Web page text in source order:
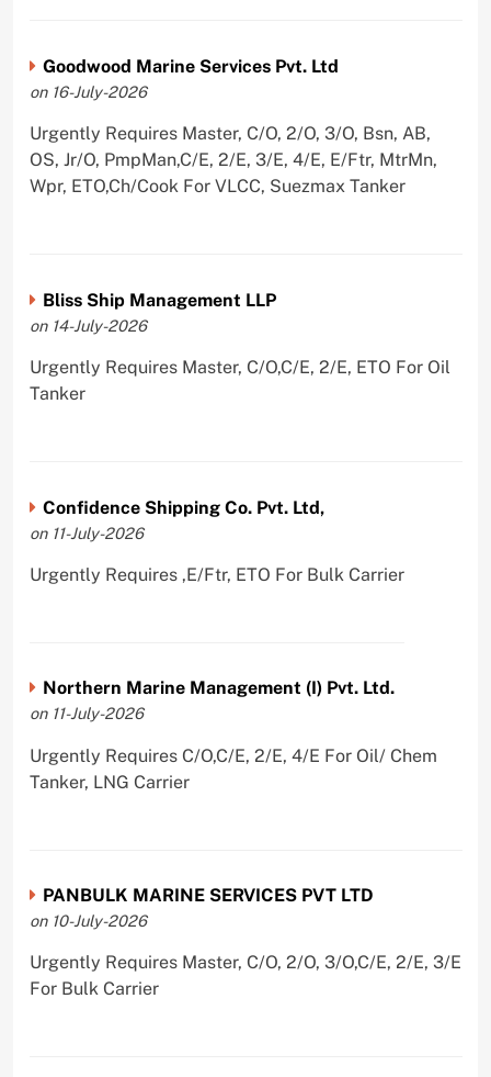
Goodwood Marine Services Pvt. Ltd
on 16-July-2026
Urgently Requires Master, C/O, 2/O, 3/O, Bsn, AB,
OS, Jr/O, PmpMan,C/E, 2/E, 3/E, 4/E, E/Ftr, MtrMn,
Wpr, ETO,Ch/Cook For VLCC, Suezmax Tanker
Bliss Ship Management LLP
on 14-July-2026
Urgently Requires Master, C/O,C/E, 2/E, ETO For Oil
Tanker
Confidence Shipping Co. Pvt. Ltd,
on 11-July-2026
Urgently Requires ,E/Ftr, ETO For Bulk Carrier
Northern Marine Management (I) Pvt. Ltd.
on 11-July-2026
Urgently Requires C/O,C/E, 2/E, 4/E For Oil/ Chem
Tanker, LNG Carrier
PANBULK MARINE SERVICES PVT LTD
on 10-July-2026
Urgently Requires Master, C/O, 2/O, 3/O,C/E, 2/E, 3/E
For Bulk Carrier